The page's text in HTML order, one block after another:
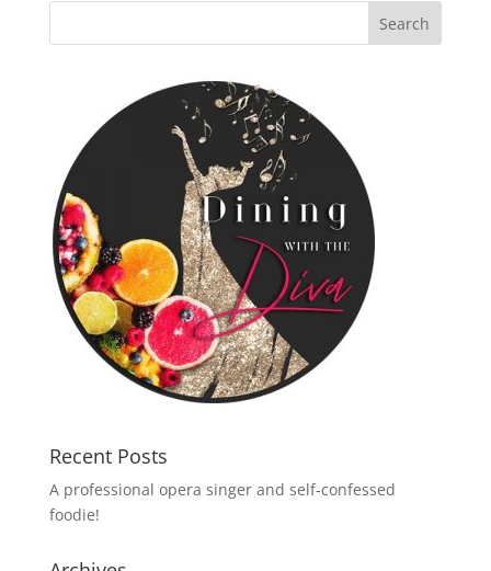
Recent Posts
A professional opera singer and self-confessed
foodie!